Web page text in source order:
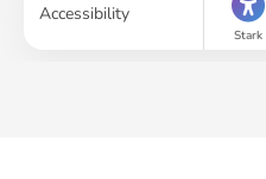
Accessibility
Stark